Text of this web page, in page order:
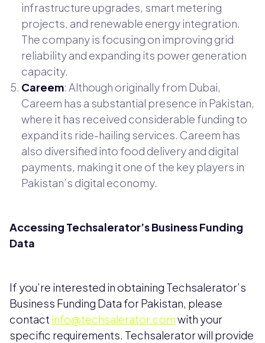
infrastructure upgrades, smart metering
projects, and renewable energy integration.
The company is focusing on improving grid
reliability and expanding its power generation
capacity.
Careem: Although originally from Dubai,
Careem has a substantial presence in Pakistan,
where it has received considerable funding to
expand its ride-hailing services. Careem has
also diversified into food delivery and digital
payments, making it one of the key players in
Pakistan’s digital economy.
Accessing Techsalerator’s Business Funding
Data
If you’re interested in obtaining Techsalerator’s
Business Funding Data for Pakistan, please
contact info@techsalerator.comwith your
specific requirements. Techsalerator will provide